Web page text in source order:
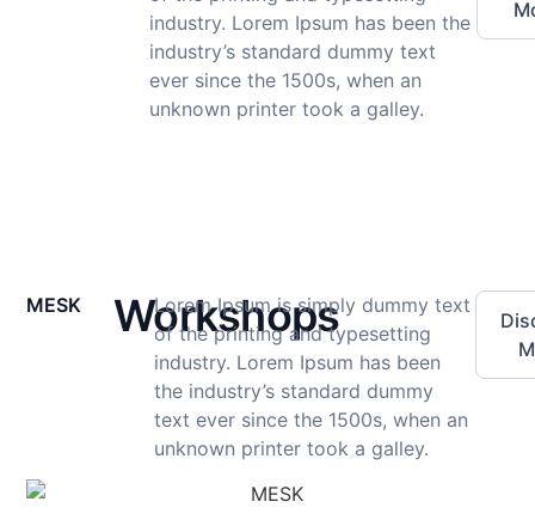
industry. Lorem Ipsum has been the
industry’s standard dummy text
ever since the 1500s, when an
unknown printer took a galley.
MESK Workshops
Lorem Ipsum is simply dummy text
of the printing and typesetting
industry. Lorem Ipsum has been
the industry’s standard dummy
text ever since the 1500s, when an
unknown printer took a galley.